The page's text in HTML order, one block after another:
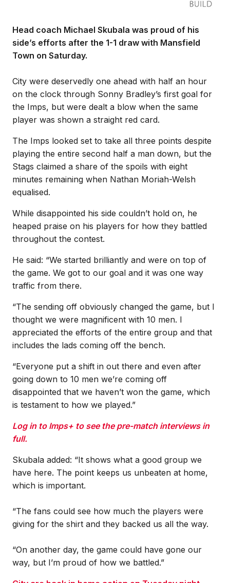
Head coach Michael Skubala was proud of his
side’s efforts after the 1-1 draw with Mansfield
Town on Saturday.
City were deservedly one ahead with half an hour
on the clock through Sonny Bradley’s first goal for
the Imps, but were dealt a blow when the same
player was shown a straight red card.
The Imps looked set to take all three points despite
playing the entire second half a man down, but the
Stags claimed a share of the spoils with eight
minutes remaining when Nathan Moriah-Welsh
equalised.
While disappointed his side couldn’t hold on, he
heaped praise on his players for how they battled
throughout the contest.
He said: “We started brilliantly and were on top of
the game. We got to our goal and it was one way
traffic from there.
“The sending off obviously changed the game, but I
thought we were magnificent with 10 men. I
appreciated the efforts of the entire group and that
includes the lads coming off the bench.
“Everyone put a shift in out there and even after
going down to 10 men we’re coming off
disappointed that we haven’t won the game, which
is testament to how we played.”
Log in to Imps+ to see the pre-match interviews in
full.
Skubala added: “It shows what a good group we
have here. The point keeps us unbeaten at home,
which is important.
“The fans could see how much the players were
giving for the shirt and they backed us all the way.
“On another day, the game could have gone our
way, but I’m proud of how we battled.”